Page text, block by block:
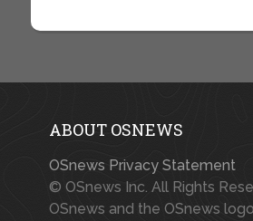
ABOUT OSNEWS
OSnews Privacy Statement
© OSnews Inc. All Rights
OSnews and the OSnews